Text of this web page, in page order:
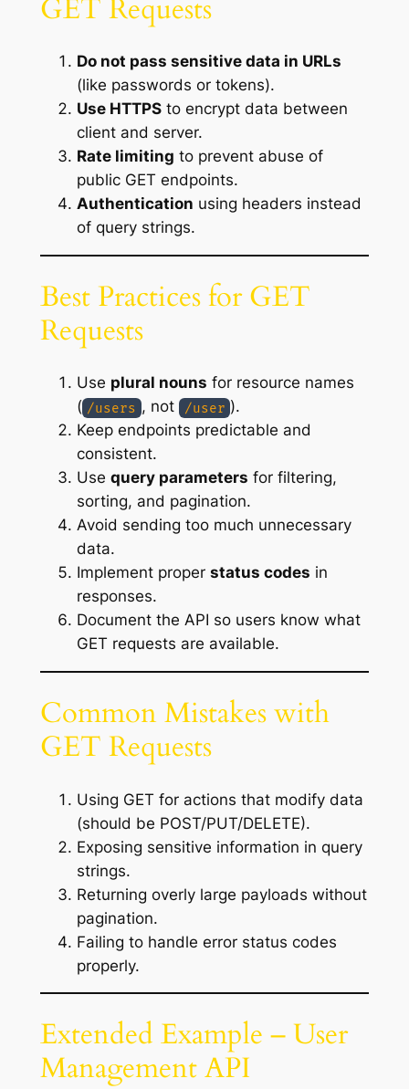
GET Requests
Do not pass sensitive data in URLs
(like passwords or tokens).
Use HTTPSto encrypt data between
client and server.
Rate limiting to prevent abuse of
public GET endpoints.
Authentication using headers instead
of query strings.
Best Practices for GET
Requests
Use plural nouns for resource names
( /users , not /user ).
Keep endpoints predictable and
consistent.
Use query parameters for filtering,
sorting, and pagination.
Avoid sending too much unnecessary
data.
Implement proper status codes in
responses.
Document the API so users know what
GET requests are available.
Common Mistakes with
GET Requests
Using GET for actions that modify data
(should be POST/PUT/DELETE).
Exposing sensitive information in query
strings.
Returning overly large payloads without
pagination.
Failing to handle error status codes
properly.
Extended Example – User
Management API